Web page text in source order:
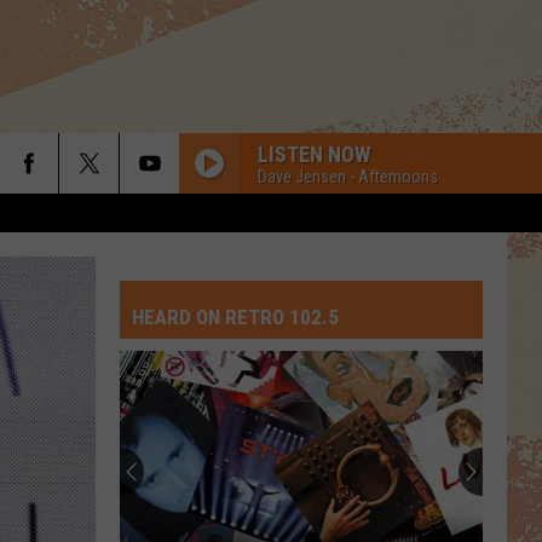
LISTEN NOW
Dave Jensen - Afternoons
Fears
Pat
Benatar
LOVE IS A BATTLEFIELD
Pat Benatar
Live from Earth
Madonna
HOLIDAY
Madonna
Madonna
Queen
WE WILL ROCK YOU WE ARE THE CHAMPIONS
Queen
HEARD ON RETRO 102.5
Top
10
David
Crosby
Songs